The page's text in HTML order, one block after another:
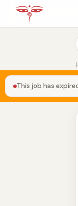
This job has